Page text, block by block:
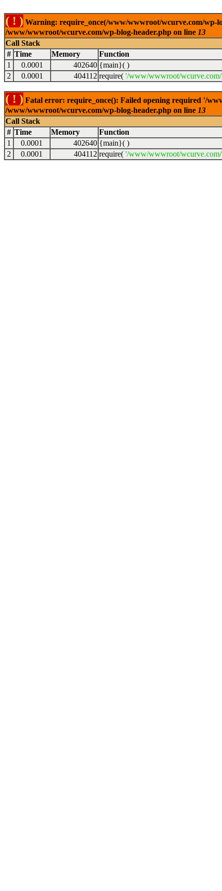
( ! ) Warning: require_once(/www/wwwroot/wcurve.com/wp-
/www/wwwroot/wcurve.com/wp-blog-header.php on line 13
Call Stack
# Time Memory
Function
1
0.0001 402640 {main}( )
2
0.0001 404112 require( '/www/wwwroot/wcurve.com/
( ! ) Fatal error: require_once(): Failed opening required '/
/www/wwwroot/wcurve.com/wp-blog-header.php on line 13
Call Stack
# Time Memory
Function
1
0.0001 402640 {main}( )
2
0.0001 404112 require( '/www/wwwroot/wcurve.com/